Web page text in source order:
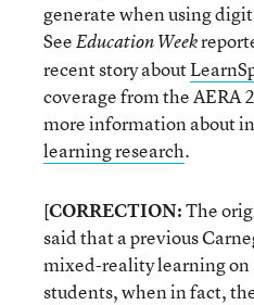
generate when using
SeeEducation Week
recent story about
coverage from the AERA
more information about
learning research.
[CORRECTION:The
said that a previous
mixed-reality learning on
students, when in fact,